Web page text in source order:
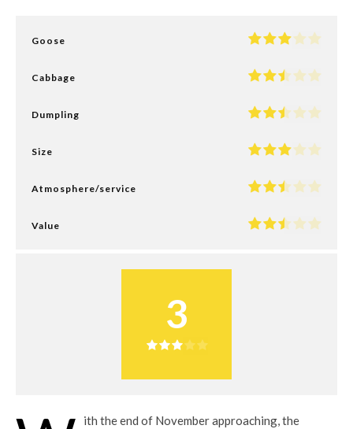
Goose
Cabbage
Dumpling
Size
Atmosphere/service
Value
3
ith the end of November approaching, the